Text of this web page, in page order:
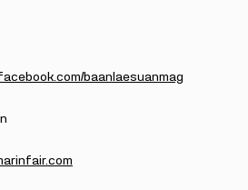
baanlaesuanmag